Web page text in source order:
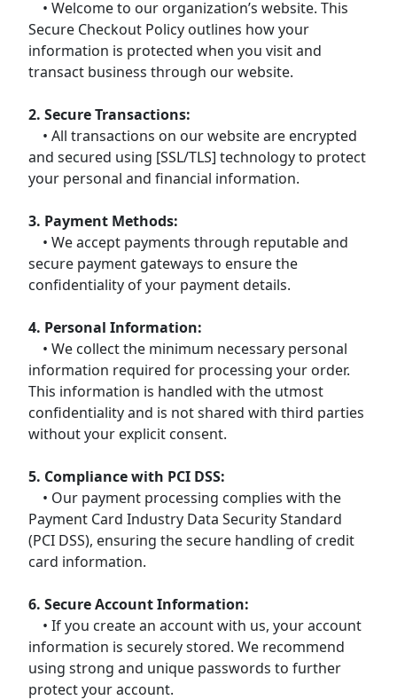
• Welcome to our organization’s website. This
Secure Checkout Policy outlines how your
information is protected when you visit and
transact business through our website.
2. Secure Transactions:
• All transactions on our website are encrypted
and secured using [SSL/TLS] technology to protect
your personal and financial information.
3. Payment Methods:
• We accept payments through reputable and
secure payment gateways to ensure the
confidentiality of your payment details.
4. Personal Information:
• We collect the minimum necessary personal
information required for processing your order.
This information is handled with the utmost
confidentiality and is not shared with third parties
without your explicit consent.
5. Compliance with PCI DSS:
• Our payment processing complies with the
Payment Card Industry Data Security Standard
(PCI DSS), ensuring the secure handling of credit
card information.
6. Secure Account Information:
• If you create an account with us, your account
information is securely stored. We recommend
using strong and unique passwords to further
protect your account.